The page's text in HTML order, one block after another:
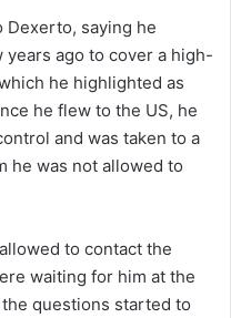
Dexerto, saying he
ago to cover a high-
he highlighted as
he flew to the US, he
and was taken to a
he was not allowed to
to contact the
waiting for him at the
questions started to